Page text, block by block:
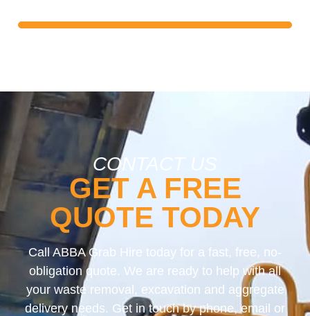
CONTACT US
GET A FREE
QUOTE TODAY
Call ABBA Grab Hire today for a fast, free, no-
obligation quote. We are ready to help with all
your waste removal, excavation and aggregate
delivery needs. Get in touch by phone, email or